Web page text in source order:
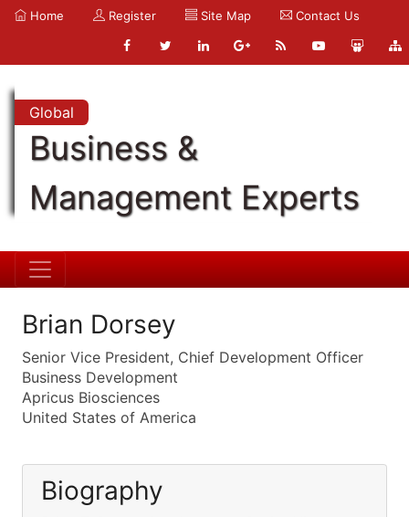
Home Register Site Map Contact Us
Global
Business &
Management Experts
Brian Dorsey
Senior Vice President, Chief Development Officer
Business Development
Apricus Biosciences
United States of America
Biography